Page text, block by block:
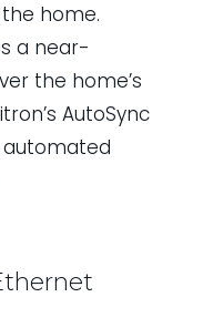
home.
a near-
the home’s
AutoSync